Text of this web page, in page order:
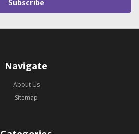
Navigate
About Us
Sitemap